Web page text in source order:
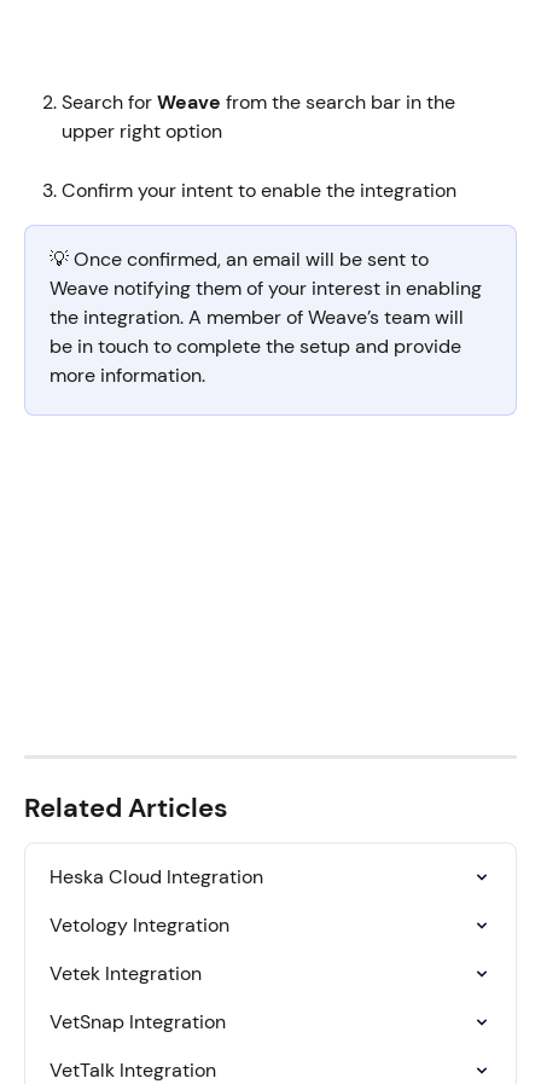
Search for Weave from the search bar in the
upper right option
Confirm your intent to enable the integration
💡 Once confirmed, an email will be sent to
Weave notifying them of your interest in enabling
the integration. A member of Weave’s team will
be in touch to complete the setup and provide
more information.
Related Articles
Heska Cloud Integration
Vetology Integration
Vetek Integration
VetSnap Integration
VetTalk Integration